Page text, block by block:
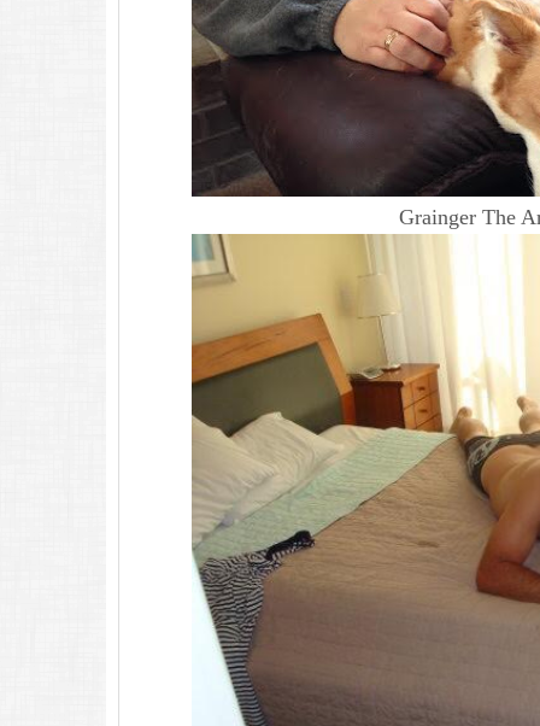
Grainger The